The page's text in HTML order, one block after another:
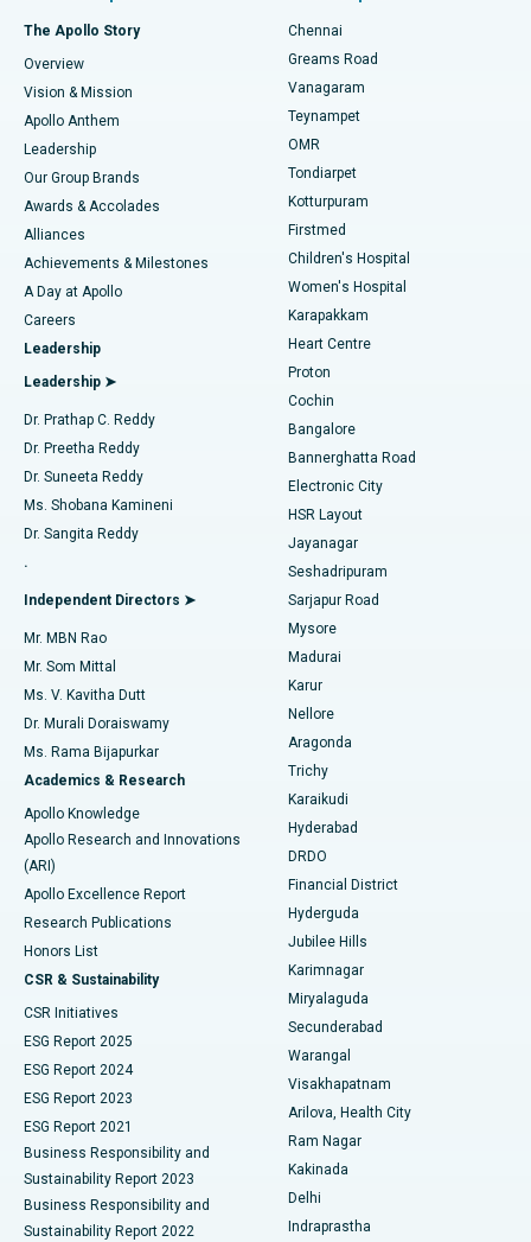
Find Dentist
Find Pediatric
Find Dermatologist
Find Urologist
Find Diabetologist
Find Gynecologist
Find General Physician
Find Psychologist
Find General Surgeon
Best Hospital in P H Road, Chennai
Best Heart Centre in Thousand Lights, Chennai
Best Hospital in Jubilee Hills, Hyderabad
Best Hospital in Tondiarpet, Chennai
Best Hospital in Kotturpuram, Chennai
Best Hospital in Kovai Road, Karur
Best Hospital in Karapakkam, Chennai
Best Hospital in Arilova, Vizag
Best Hospital in Kanpur Road, Lucknow
Best Hospital in Sector-26, Noida
Best Hospital in Gandhinagar, Ahmedabad
Best Hospital in Aragonda, Andhra Pradesh
Best Hospital in Bannerghatta Road, Bangalore
Best Hospital in Unit-15, Bhubaneswar
Best Hospital in Seepat Road, Bilaspur
Best Hospital in Ellisbridge, Ahmedabad
Best Hospital in New Delhi
Best Hospital in DRDO, Hyderabad
Best Hospital in G S Road, Guwahati
Best Hospital in Hyderguda, Hyderabad
Best Hospital in Vijay Nagar, Indore
Best Hospital in Suryaraopeta Main Road, Kakinada
Best Hospital in Canal Circular Road, Kolkata
Best Hospital in CBD Belapur, Navi Mumbai
Best Hospital in Panchavati, Nashik
Best Hospital in secunderabad, Hyderabad
Fast Track Daycare Knee Replacement
Sleeve Gastrectomy
Lasik Surgery
Liposuction
Coronary Angiogram
Transcatheter Aortic Valve Replacement
MitraClip Valve Repair
Minimally Invasive Cardiac Surgery
Catheter Ablation
ACL Reconstruction Surgery
Reverse Shoulder Replacement
Endometrial Ablation
Uterine Artery Embolization
Ovarian Cystectomy
Breast Cancer Surgery
Brachytherapy
Colonoscopy
Polypectomy
Deep Brain Stimulation
Peritoneal Dialysis
Kidney Biopsy
Parathyroidectomy
Ceramic Total Knee Replacement
ERCP
The Apollo Story
Overview
Vision & Mission
Apollo Anthem
Leadership
Our Group Brands
Awards & Accolades
Alliances
Achievements & Milestones
A Day at Apollo
Careers
Leadership
Leadership ➤
Dr. Prathap C. Reddy
Dr. Preetha Reddy
Dr. Suneeta Reddy
Ms. Shobana Kamineni
Dr. Sangita Reddy
.
Independent Directors ➤
Mr. MBN Rao
Mr. Som Mittal
Ms. V. Kavitha Dutt
Dr. Murali Doraiswamy
Ms. Rama Bijapurkar
Academics & Research
Apollo Knowledge
Apollo Research and Innovations
(ARI)
Apollo Excellence Report
Research Publications
Honors List
CSR & Sustainability
CSR Initiatives
ESG Report 2025
ESG Report 2024
ESG Report 2023
ESG Report 2021
Business Responsibility and
Sustainability Report 2023
Business Responsibility and
Sustainability Report 2022
Chennai
Greams Road
Vanagaram
Teynampet
OMR
Tondiarpet
Kotturpuram
Firstmed
Children's Hospital
Women's Hospital
Karapakkam
Heart Centre
Proton
Cochin
Bangalore
Bannerghatta Road
Electronic City
HSR Layout
Jayanagar
Seshadripuram
Sarjapur Road
Mysore
Madurai
Karur
Nellore
Aragonda
Trichy
Karaikudi
Hyderabad
DRDO
Financial District
Hyderguda
Jubilee Hills
Karimnagar
Miryalaguda
Secunderabad
Warangal
Visakhapatnam
Arilova, Health City
Ram Nagar
Kakinada
Delhi
Indraprastha